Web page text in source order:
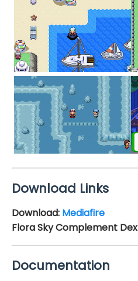
Download Links
Download: Mediafire
Flora Sky Complement
Documentation